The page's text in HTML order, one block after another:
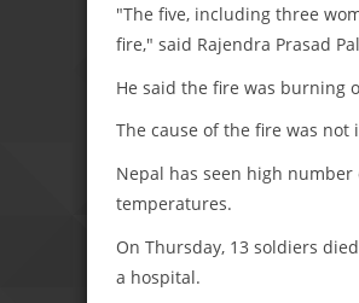
"The five, including three
fire," said Rajendra Prasad
He said the fire was burning
The cause of the fire was not
Nepal has seen high
temperatures.
On Thursday, 13 soldiers
a hospital.